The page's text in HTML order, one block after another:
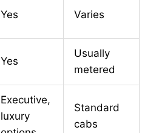
Yes Varies
Yes
Usually
metered
Executive,
luxury
Standard
cabs